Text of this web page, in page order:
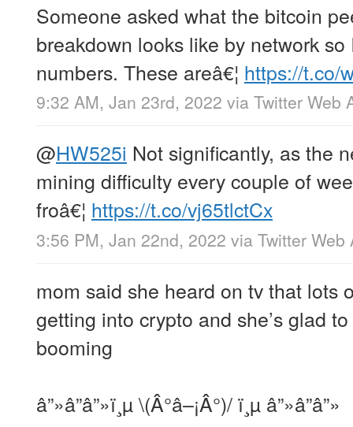
Someone asked what the bitcoin
breakdown looks like by network
numbers. These areâ€¦ https://t.co/
9:32 AM, Jan 23rd, 2022 via Twitter Web
@HW525i Not significantly, as the
mining difficulty every couple of
froâ€¦ https://t.co/vj65tlctCx
3:56 PM, Jan 22nd, 2022 via Twitter Web
mom said she heard on tv that lots
getting into crypto and she’s glad
booming
â”»â”â”»ï¸µ \(Â°â–¡Â°)/ ï¸µ â”»â”â”»